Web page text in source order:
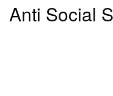
Anti Social